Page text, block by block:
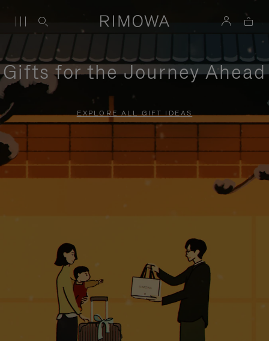
Gifts for the Journey Ahead
EXPLORE ALL GIFT IDEAS